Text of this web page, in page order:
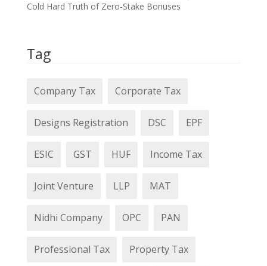
Cold Hard Truth of Zero‑Stake Bonuses
Tag
Company Tax Corporate Tax
Designs Registration DSC EPF
ESIC GST HUF Income Tax
Joint Venture LLP MAT
Nidhi Company OPC PAN
Professional Tax Property Tax